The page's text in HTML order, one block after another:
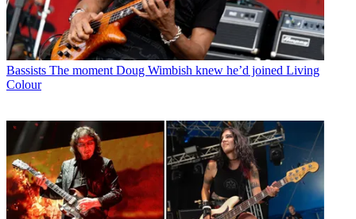
Bassists The moment Doug Wimbish knew he’d joined Living
Colour